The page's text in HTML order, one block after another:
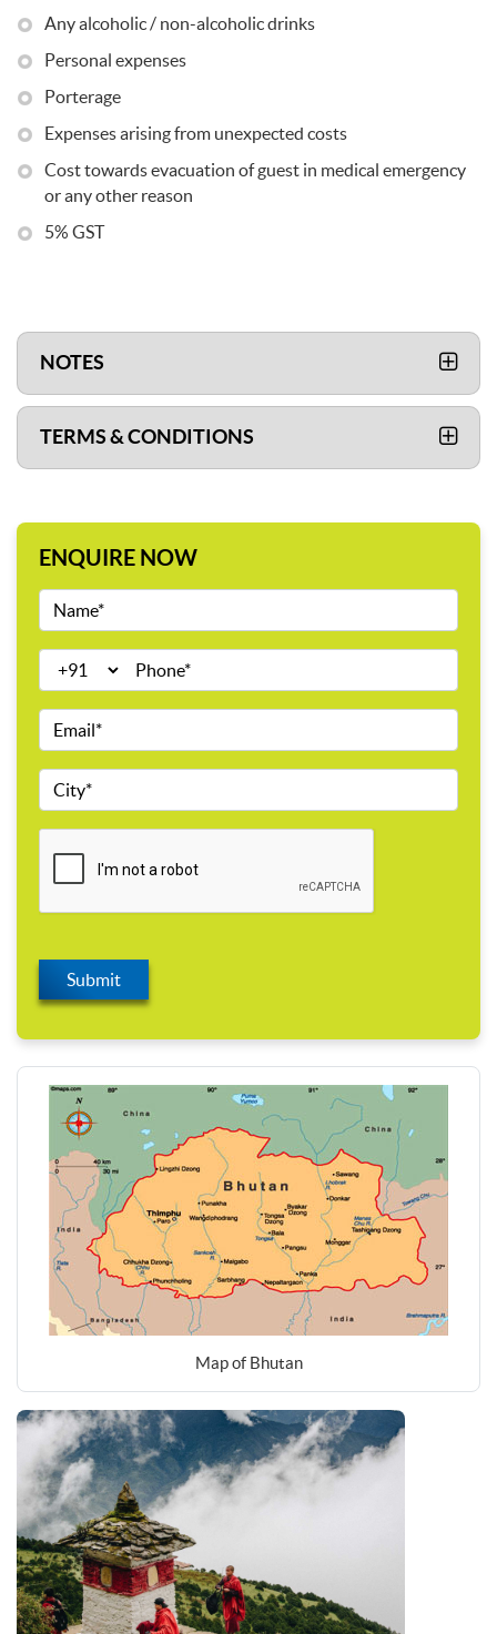
Any alcoholic / non-alcoholic drinks
Personal expenses
Porterage
Expenses arising from unexpected costs
Cost towards evacuation of guest in medical emergency
or any other reason
5% GST
NOTES
TERMS & CONDITIONS
ENQUIRE NOW
Map of Bhutan